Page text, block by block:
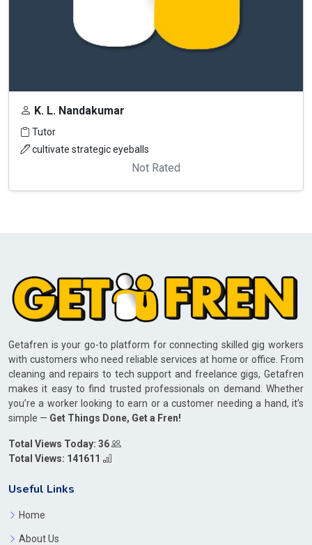
K. L. Nandakumar
Tutor
cultivate strategic eyeballs
Not Rated
Getafren is your go-to platform for connecting skilled gig workers
with customers who need reliable services at home or office. From
cleaning and repairs to tech support and freelance gigs, Getafren
makes it easy to find trusted professionals on demand. Whether
you’re a worker looking to earn or a customer needing a hand, it’s
simple — Get Things Done, Get a Fren!
Total Views Today: 36
Total Views: 141611
Useful Links
Home
About Us